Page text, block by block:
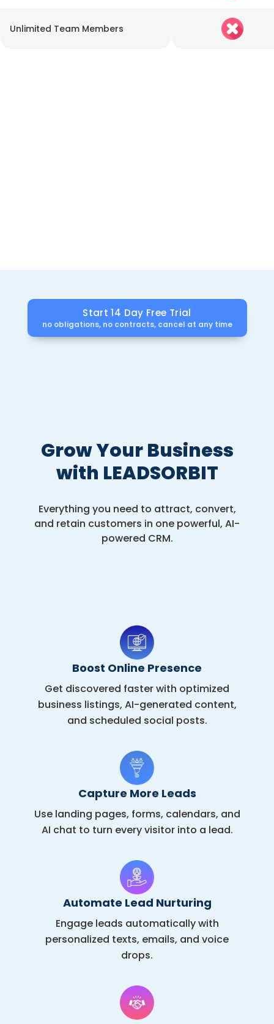
Unlimited Team Members
Start 14 Day Free Trial
no obligations, no contracts, cancel at any time
Grow Your Business
with LEADSORBIT
Everything you need to attract, convert,
and retain customers in one powerful, AI-
powered CRM.
Boost Online Presence
Get discovered faster with optimized
business listings, AI-generated content,
and scheduled social posts.
Capture More Leads
Use landing pages, forms, calendars, and
AI chat to turn every visitor into a lead.
Automate Lead Nurturing
Engage leads automatically with
personalized texts, emails, and voice
drops.